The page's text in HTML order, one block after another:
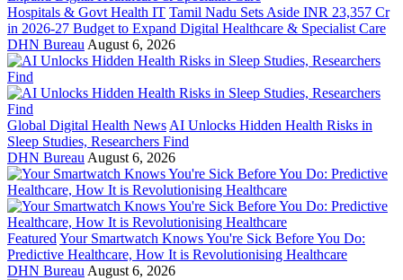
Hospitals & Govt Health IT Tamil Nadu Sets Aside INR 23,357 Cr
in 2026-27 Budget to Expand Digital Healthcare & Specialist Care
DHN Bureau August 6, 2026
Global Digital Health News AI Unlocks Hidden Health Risks in
Sleep Studies, Researchers Find
DHN Bureau August 6, 2026
Featured Your Smartwatch Knows You're Sick Before You Do:
Predictive Healthcare, How It is Revolutionising Healthcare
DHN Bureau August 6, 2026